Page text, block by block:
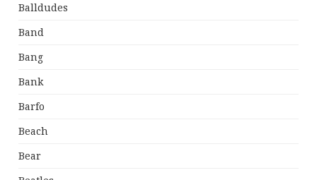
Balldudes
Band
Bang
Bank
Barfo
Beach
Bear